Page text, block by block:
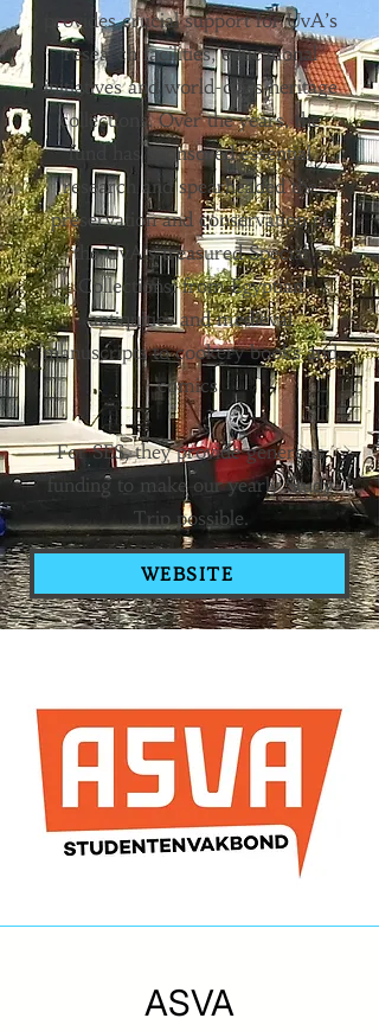
provides crucial support for UvA’s
research facilities, educational
initiatives and world-class heritage
collections. Over the years, the
fund has sponsored essential
research and spearheaded the
preservation and conservation of
the UvA’s treasured Special
Collections: from Egyptian
antiquities and medieval
manuscripts to cookery books and
comics.
For SES, they provide generous
funding to make our yearly Study
Trip possible.
WEBSITE
ASVA